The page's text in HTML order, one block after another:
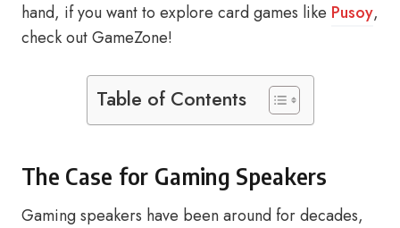
hand, if you want to explore card games like Pusoy,
check out GameZone!
Table of Contents
The Case for Gaming Speakers
Gaming speakers have been around for decades,